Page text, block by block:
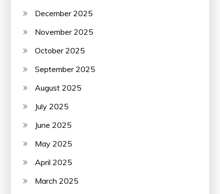
December 2025
November 2025
October 2025
September 2025
August 2025
July 2025
June 2025
May 2025
April 2025
March 2025